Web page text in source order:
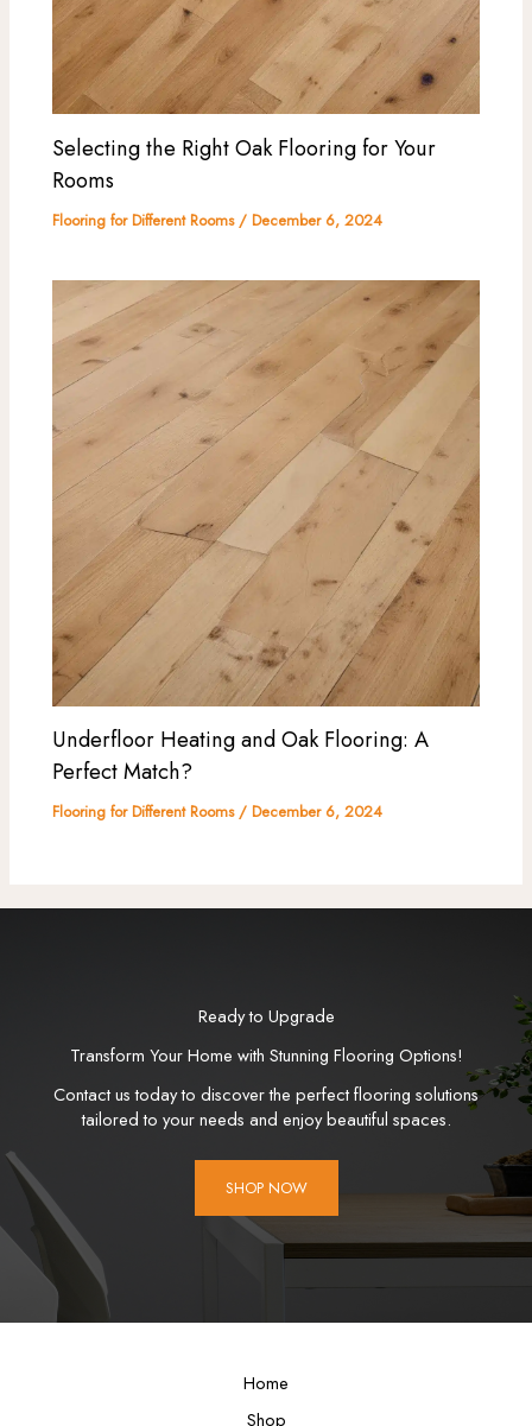
Selecting the Right Oak Flooring for Your
Rooms
Flooring for Different Rooms/December 6, 2024
Underfloor Heating and Oak Flooring: A
Perfect Match?
Flooring for Different Rooms/December 6, 2024
Ready to Upgrade
Transform Your Home with Stunning Flooring Options!
Contact us today to discover the perfect flooring solutions
tailored to your needs and enjoy beautiful spaces.
SHOP NOW
Home
Shop